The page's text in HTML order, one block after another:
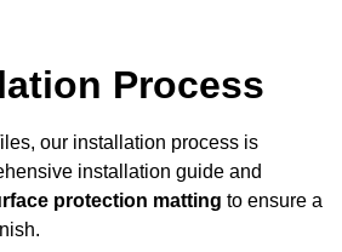
Process
our installation process is
installation guide and
protection matting to ensure a